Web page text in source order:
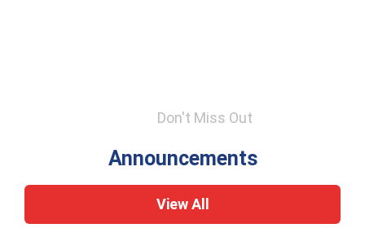
Don't Miss Out
Announcements
View All